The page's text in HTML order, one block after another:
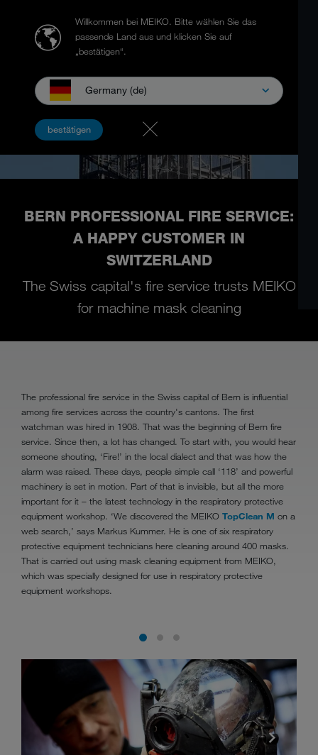
Willkommen bei MEIKO. Bitte wählen Sie das
passende Land aus und klicken Sie auf
„bestätigen“.
Germany (de)
bestätigen
BERN PROFESSIONAL FIRE SERVICE:
A HAPPY CUSTOMER IN
SWITZERLAND
The Swiss capital's fire service trusts MEIKO
for machine mask cleaning
The professional fire service in the Swiss capital of Bern is influential
among fire services across the country's cantons. The first
watchman was hired in 1908. That was the beginning of Bern fire
service. Since then, a lot has changed. To start with, you would hear
someone shouting, ‘Fire!’ in the local dialect and that was how the
alarm was raised. These days, people simple call ‘118’ and powerful
machinery is set in motion. Part of that is invisible, but all the more
important for it – the latest technology in the respiratory protective
equipment workshop. ‘We discovered the MEIKO TopClean M on a
web search,’ says Markus Kummer. He is one of six respiratory
protective equipment technicians here cleaning around 400 masks.
That is carried out using mask cleaning equipment from MEIKO,
which was specially designed for use in respiratory protective
equipment workshops.